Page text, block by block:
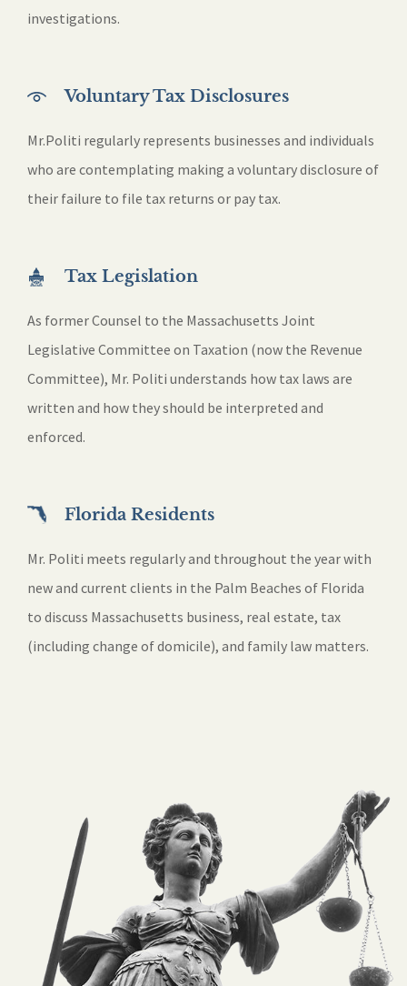
investigations.
Voluntary Tax Disclosures
Mr.Politi regularly represents businesses and individuals
who are contemplating making a voluntary disclosure of
their failure to file tax returns or pay tax.
Tax Legislation
As former Counsel to the Massachusetts Joint
Legislative Committee on Taxation (now the Revenue
Committee), Mr. Politi understands how tax laws are
written and how they should be interpreted and
enforced.
Florida Residents
Mr. Politi meets regularly and throughout the year with
new and current clients in the Palm Beaches of Florida
to discuss Massachusetts business, real estate, tax
(including change of domicile), and family law matters.